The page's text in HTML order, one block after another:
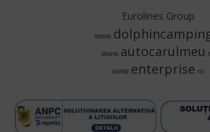
Eurolines Group
www.
www.autocarulmeu
www.enterprise.ro